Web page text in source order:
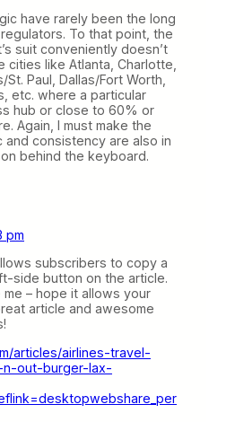
have rarely been the long
To that point, the
suit conveniently doesn’t
cities like Atlanta, Charlotte,
Paul, Dallas/Fort Worth,
etc. where a particular
hub or close to 60% or
Again, I must make the
and consistency are also in
behind the keyboard.
pm
subscribers to copy a
side button on the article.
me – hope it allows your
article and awesome
articles/airlines-travel-
out-burger-lax-